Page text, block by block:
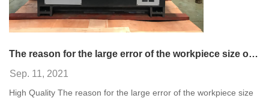
The reason for the large error of the workpiece size of the CNC lathe
Sep. 11, 2021
High Quality The reason for the large error of the workpiece size